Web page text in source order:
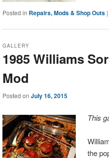
Posted in Repairs, Mods & Shop Outs |
1985 Williams
Mod
GALLERY
Posted on July 16, 2015
This
the